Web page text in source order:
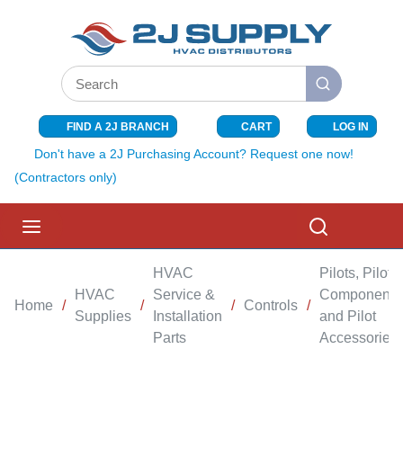
SKIP TO MAIN CONTENT
Site Search
submit search
FIND A 2J BRANCH CART{0} ITEMS
LOG IN
Don't have a 2J Purchasing Account? Request one now!
(Contractors only)
Home /
HVAC
Supplies
/
HVAC
Service &
Installation
Parts
/ Controls /
Pilots, Pilot
Components
and Pilot
Accessories